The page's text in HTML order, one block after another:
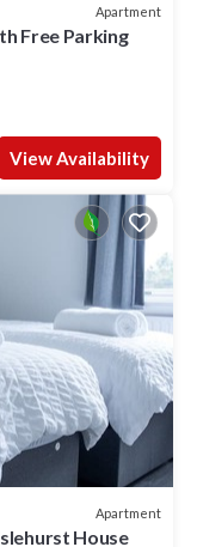
Apartment
Free Parking
View Availability
Apartment
House